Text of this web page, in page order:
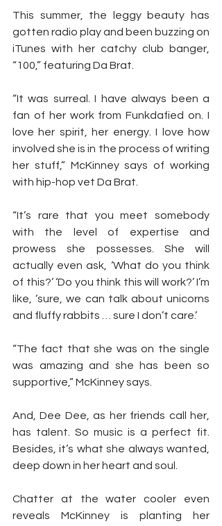
This summer, the leggy beauty has
gotten radio play and been buzzing on
iTunes with her catchy club banger,
“100,” featuring Da Brat.
“It was surreal. I have always been a
fan of her work from Funkdafied on. I
love her spirit, her energy. I love how
involved she is in the process of writing
her stuff,” McKinney says of working
with hip-hop vet Da Brat.
“It’s rare that you meet somebody
with the level of expertise and
prowess she possesses. She will
actually even ask, ‘What do you think
of this?’ ‘Do you think this will work?’ I’m
like, ‘sure, we can talk about unicorns
and fluffy rabbits … sure I don’t care.’
“The fact that she was on the single
was amazing and she has been so
supportive,” McKinney says.
And, Dee Dee, as her friends call her,
has talent. So music is a perfect fit.
Besides, it’s what she always wanted,
deep down in her heart and soul.
Chatter at the water cooler even
reveals McKinney is planting her